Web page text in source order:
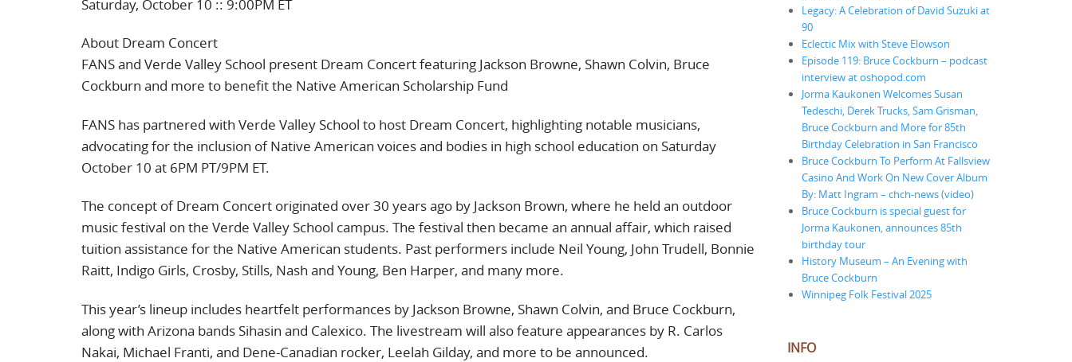
Saturday, October 10 :: 9:00PM ET
About Dream Concert
FANS and Verde Valley School present Dream Concert featuring Jackson Browne, Shawn Colvin, Bruce
Cockburn and more to benefit the Native American Scholarship Fund
FANS has partnered with Verde Valley School to host Dream Concert, highlighting notable musicians,
advocating for the inclusion of Native American voices and bodies in high school education on Saturday
October 10 at 6PM PT/9PM ET.
The concept of Dream Concert originated over 30 years ago by Jackson Brown, where he held an outdoor
music festival on the Verde Valley School campus. The festival then became an annual affair, which raised
tuition assistance for the Native American students. Past performers include Neil Young, John Trudell, Bonnie
Raitt, Indigo Girls, Crosby, Stills, Nash and Young, Ben Harper, and many more.
This year’s lineup includes heartfelt performances by Jackson Browne, Shawn Colvin, and Bruce Cockburn,
along with Arizona bands Sihasin and Calexico. The livestream will also feature appearances by R. Carlos
Nakai, Michael Franti, and Dene-Canadian rocker, Leelah Gilday, and more to be announced.
Legacy: A Celebration of David Suzuki at
90
Eclectic Mix with Steve Elowson
Episode 119: Bruce Cockburn – podcast
interview at oshopod.com
Jorma Kaukonen Welcomes Susan
Tedeschi, Derek Trucks, Sam Grisman,
Bruce Cockburn and More for 85th
Birthday Celebration in San Francisco
Bruce Cockburn To Perform At Fallsview
Casino And Work On New Cover Album
By: Matt Ingram – chch-news (video)
Bruce Cockburn is special guest for
Jorma Kaukonen, announces 85th
birthday tour
History Museum – An Evening with
Bruce Cockburn
Winnipeg Folk Festival 2025
INFO